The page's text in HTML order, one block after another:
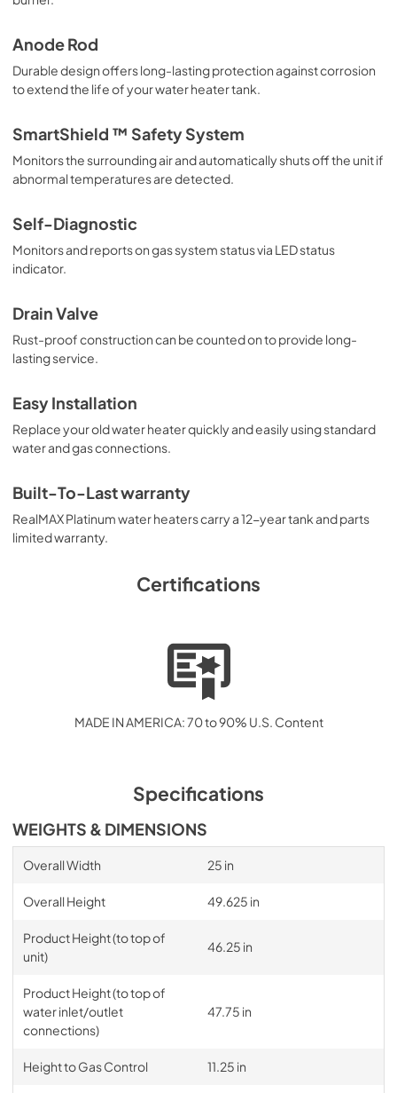
Use and Care Manual
View|Download
Anode Rod
Durable design offers long-lasting protection against corrosion
to extend the life of your water heater tank.
SmartShield ™ Safety System
Monitors the surrounding air and automatically shuts off the unit if
abnormal temperatures are detected.
Self-Diagnostic
Monitors and reports on gas system status via LED status
indicator.
Drain Valve
Rust-proof construction can be counted on to provide long-
lasting service.
Easy Installation
Replace your old water heater quickly and easily using standard
water and gas connections.
Built-To-Last warranty
RealMAX Platinum water heaters carry a 12-year tank and parts
limited warranty.
Certifications
MADE IN AMERICA: 70 to 90% U.S. Content
Specifications
WEIGHTS & DIMENSIONS
Overall Width 25 in
Overall Height 49.625 in
Product Height (to top of
unit)
46.25 in
Product Height (to top of
water inlet/outlet
connections)
47.75 in
Height to Gas Control 11.25 in